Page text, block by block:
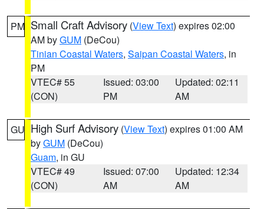
PM Small Craft Advisory (View Text) expires 02:00
AM byGUM (DeCou)
Tinian Coastal Waters, Saipan Coastal Waters, in
PM
VTEC# 55
(CON)
Issued: 03:00
PM
Updated: 02:11
AM
GU High Surf Advisory (View Text) expires 01:00 AM
byGUM (DeCou)
Guam, in GU
VTEC# 49
(CON)
Issued: 07:00
AM
Updated: 12:34
AM